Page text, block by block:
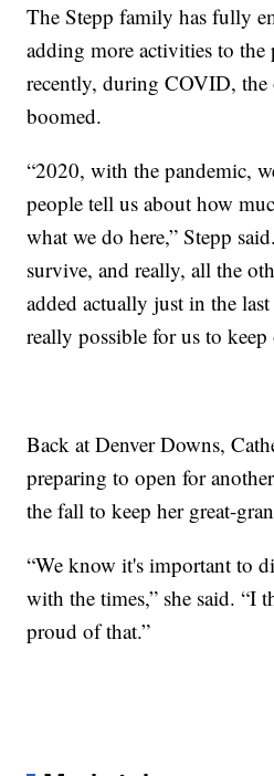
The Stepp family has fully
adding more activities to
recently, during COVID, the
boomed.
“2020, with the pandemic,
people tell us about how
what we do here,” Stepp
survive, and really, all the
added actually just in the
really possible for us to
Back at Denver Downs,
preparing to open for
the fall to keep her great-
“We know it's important to
with the times,” she said. “I
proud of that.”